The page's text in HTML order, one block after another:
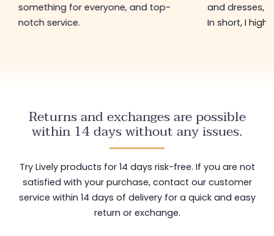
something for everyone, and top-
notch service.
and dresses,
In short, I
Returns and exchanges are possible
within 14 days without any issues.
Try Lively products for 14 days risk-free. If you are not
satisfied with your purchase, contact our customer
service within 14 days of delivery for a quick and easy
return or exchange.